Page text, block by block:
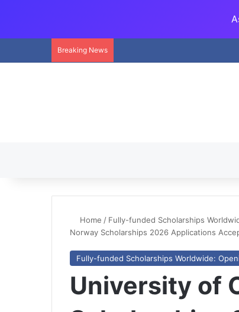
Breaking News
Home / Fully-funded Scholarships
Norway Scholarships 2026 Applications
Fully-funded Scholarships Worldwide:
University of